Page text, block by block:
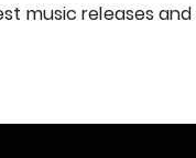
music releases